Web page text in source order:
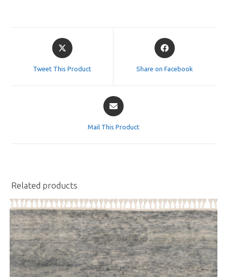
Opens
in
Tweet This Product
Opens
in
Share on Facebook
Opens
in
Mail This Product
Related products